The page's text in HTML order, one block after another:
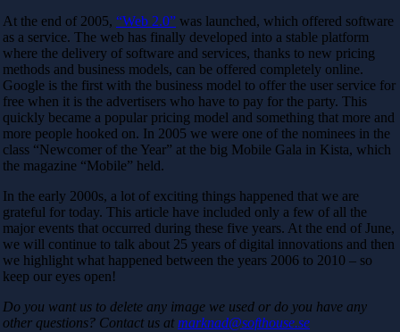
At the end of 2005, “Web 2.0” was launched, which offered software
as a service. The web has finally developed into a stable platform
where the delivery of software and services, thanks to new pricing
methods and business models, can be offered completely online.
Google is the first with the business model to offer the user service for
free when it is the advertisers who have to pay for the party. This
quickly became a popular pricing model and something that more and
more people hooked on. In 2005 we were one of the nominees in the
class “Newcomer of the Year” at the big Mobile Gala in Kista, which
the magazine “Mobile” held.
In the early 2000s, a lot of exciting things happened that we are
grateful for today. This article have included only a few of all the
major events that occurred during these five years. At the end of June,
we will continue to talk about 25 years of digital innovations and then
we highlight what happened between the years 2006 to 2010 – so
keep our eyes open!
Do you want us to delete any image we used or do you have any
other questions? Contact us atmarknad@softhouse.se